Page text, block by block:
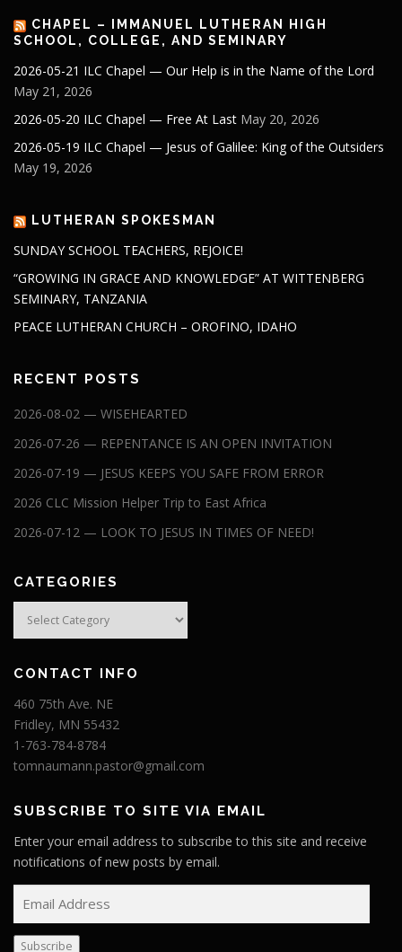
CHAPEL – IMMANUEL LUTHERAN HIGH
SCHOOL, COLLEGE, AND SEMINARY
2026-05-21 ILC Chapel — Our Help is in the Name of the Lord
May 21, 2026
2026-05-20 ILC Chapel — Free At Last May 20, 2026
2026-05-19 ILC Chapel — Jesus of Galilee: King of the Outsiders
May 19, 2026
LUTHERAN SPOKESMAN
SUNDAY SCHOOL TEACHERS, REJOICE!
“GROWING IN GRACE AND KNOWLEDGE” AT WITTENBERG
SEMINARY, TANZANIA
PEACE LUTHERAN CHURCH – OROFINO, IDAHO
RECENT POSTS
2026-08-02 — WISEHEARTED
2026-07-26 — REPENTANCE IS AN OPEN INVITATION
2026-07-19 — JESUS KEEPS YOU SAFE FROM ERROR
2026 CLC Mission Helper Trip to East Africa
2026-07-12 — LOOK TO JESUS IN TIMES OF NEED!
CATEGORIES
Categories
CONTACT INFO
460 75th Ave. NE
Fridley, MN 55432
1-763-784-8784
tomnaumann.pastor@gmail.com
SUBSCRIBE TO SITE VIA EMAIL
Enter your email address to subscribe to this site and receive
notifications of new posts by email.
m
a
Subscribe